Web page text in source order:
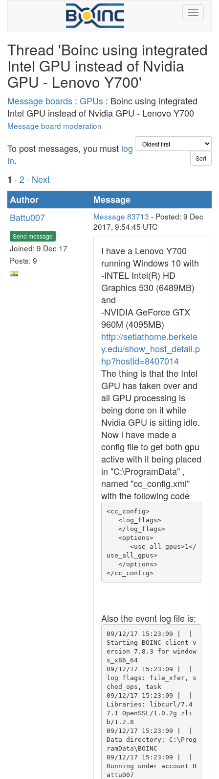
Thread 'Boinc using integrated
Intel GPU instead of Nvidia
GPU - Lenovo Y700'
Message boards : GPUs : Boinc using integrated
Intel GPU instead of Nvidia GPU - Lenovo Y700
Message board moderation
To post messages, you must log
in.
1 · 2 · Next
Author
Message
Battu007
Send message
Joined: 9 Dec 17
Posts: 9
Message 83713 - Posted: 9 Dec
2017, 9:54:45 UTC
I have a Lenovo Y700
running Windows 10 with
-INTEL Intel(R) HD
Graphics 530 (6489MB)
and
-NVIDIA GeForce GTX
960M (4095MB)
http://setiathome.berkele
y.edu/show_host_detail.p
hp?hostid=8407014
The thing is that the Intel
GPU has taken over and
all GPU processing is
being done on it while
Nvidia GPU is sitting idle.
Now i have made a
config file to get both gpu
active with it being placed
in "C:\ProgramData" ,
named "cc_config.xml"
with the following code
<cc_config>
use_all_gpus>
</cc_config>
Also the event log file is:
09/12/17 15:23:09 |  |
Starting BOINC client v
ersion 7.8.3 for window
s_x86_64
09/12/17 15:23:09 |  |
log flags: file_xfer, s
ched_ops, task
09/12/17 15:23:09 |  |
Libraries: libcurl/7.4
7.1 OpenSSL/1.0.2g zli
b/1.2.8
09/12/17 15:23:09 |  |
Data directory: C:\Prog
ramData\BOINC
09/12/17 15:23:09 |  |
Running under account B
attu007